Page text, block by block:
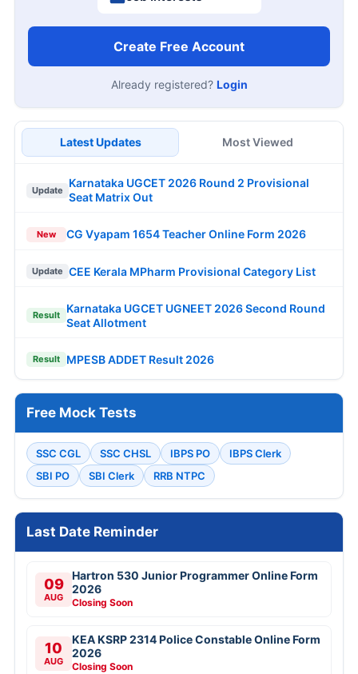
Create Free Account
Already registered? Login
Latest Updates Most Viewed
Update
Karnataka UGCET 2026 Round 2 Provisional
Seat Matrix Out
New CG Vyapam 1654 Teacher Online Form 2026
Update CEE Kerala MPharm Provisional Category List
Result
Karnataka UGCET UGNEET 2026 Second Round
Seat Allotment
Result MPESB ADDET Result 2026
Free Mock Tests
SSC CGL SSC CHSL IBPS PO
IBPS Clerk
SBI PO
SBI Clerk RRB NTPC
Last Date Reminder
09
AUG
Hartron 530 Junior Programmer Online Form
2026
Closing Soon
10
AUG
KEA KSRP 2314 Police Constable Online Form
2026
Closing Soon